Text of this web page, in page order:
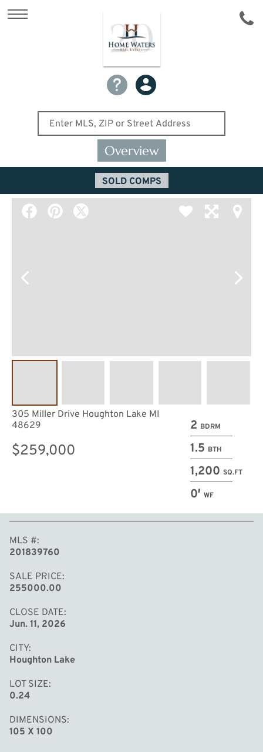
Overview
SOLD COMPS
2 BDRM
1.5 BTH
1,200 SQ.FT
0′ WF
305 Miller Drive Houghton Lake MI
48629
$259,000
MLS #
201839760
SALE PRICE
255000.00
CLOSE DATE
Jun. 11, 2026
CITY
Houghton Lake
LOT SIZE
0.24
DIMENSIONS
105 X 100